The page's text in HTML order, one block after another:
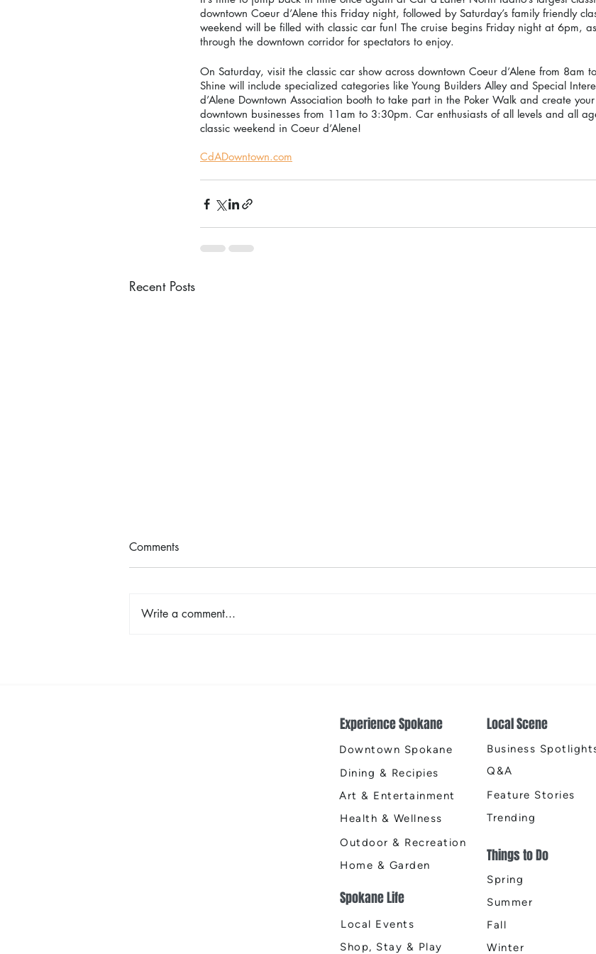
downtown Coeur d’Alene this Friday night, followed by Saturday’s family friendly
weekend will be filled with classic car fun! The cruise begins Friday night at 6pm,
through the downtown corridor for spectators to enjoy.
On Saturday, visit the classic car show across downtown Coeur d’Alene from 8am
Shine will include specialized categories like Young Builders Alley and Special
d’Alene Downtown Association booth to take part in the Poker Walk and create
downtown businesses from 11am to 3:30pm. Car enthusiasts of all levels and all
classic weekend in Coeur d’Alene!
CdADowntown.com
Recent Posts
Comments
Write a comment...
Experience Spokane
Downtown Spokane
Dining & Recipies
Art & Entertainment
Health & Wellness
Outdoor & Recreation
Home & Garden
Spokane Life
Local Events
Shop, Stay & Play
Local Scene
Business
Q&A
Feature Stories
Trending
Things to Do
Spring
Summer
Fall
Winter